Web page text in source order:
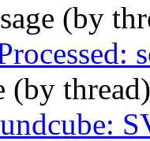
(by
(by